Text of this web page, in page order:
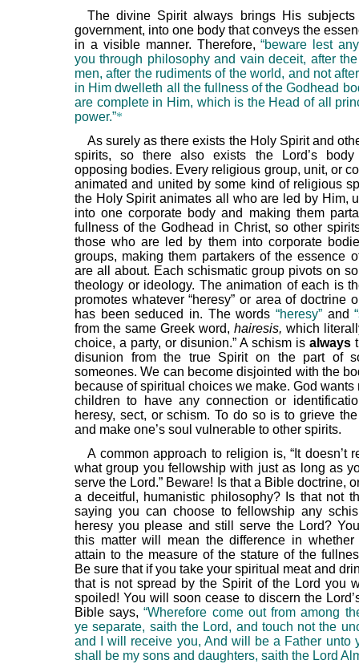
The divine Spirit always brings His
government, into one body that conveys the
in a visible manner. Therefore,“beware lest
you through philosophy and vain deceit, after
men, after the rudiments of the world, and not
in Him dwelleth all the fullness of the Godhead
are complete in Him, which is the Head of all
power.”*
As surely as there exists the Holy Spirit and
spirits, so there also exists the Lord’s
opposing bodies. Every religious group, unit, or
animated and united by some kind of religious
the Holy Spirit animates all who are led by Him,
into one corporate body and making them
fullness of the Godhead in Christ, so other
those who are led by them into corporate
groups, making them partakers of the essence
are all about. Each schismatic group pivots on
theology or ideology. The animation of each is
promotes whatever “heresy” or area of doctrine
has been seduced in. The words “heresy” and
from the same Greek word, hairesis, which
choice, a party, or disunion.” A schism is always
disunion from the true Spirit on the part of
someones. We can become disjointed with the
because of spiritual choices we make. God wants
children to have any connection or
heresy, sect, or schism. To do so is to grieve
and make one’s soul vulnerable to other spirits.
A common approach to religion is, “It doesn’t
what group you fellowship with just as long as
serve the Lord.” Beware! Is that a Bible doctrine,
a deceitful, humanistic philosophy? Is that not
saying you can choose to fellowship any
heresy you please and still serve the Lord?
this matter will mean the difference in
attain to the measure of the stature of the
Be sure that if you take your spiritual meat and
that is not spread by the Spirit of the Lord you
spoiled! You will soon cease to discern the
Bible says,“Wherefore come out from among
ye separate, saith the Lord, and touch not the
and I will receive you, And will be a Father unto
shall be my sons and daughters, saith the Lord